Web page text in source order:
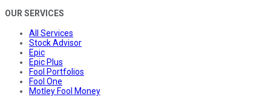
OUR SERVICES
All Services
Stock Advisor
Epic
Epic Plus
Fool Portfolios
Fool One
Motley Fool Money